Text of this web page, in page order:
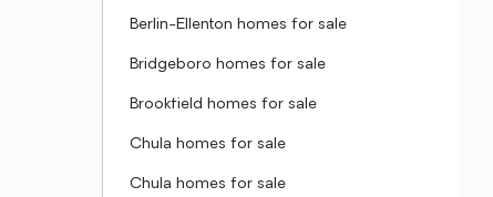
Berlin-Ellenton homes for sale
Bridgeboro homes for sale
Brookfield homes for sale
Chula homes for sale
Chula homes for sale